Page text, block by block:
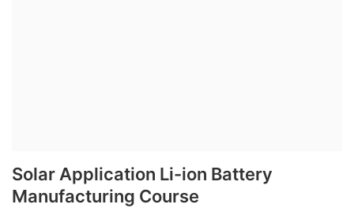
Solar Application Li-ion Battery
Manufacturing Course